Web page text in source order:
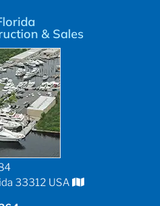
& Sales
33312 USA